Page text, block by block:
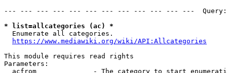
--- --- --- --- --- --- --- --- --- --- --- ---
* list=allcategories (ac) *
  Enumerate all categories.
https://www.mediawiki.org/wiki/API:Allcategories
This module requires read rights
Parameters:
acfrom              - The category to start